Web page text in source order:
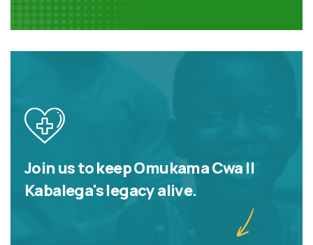
Join us to keep Omukama Cwa II
Kabalega's legacy alive.